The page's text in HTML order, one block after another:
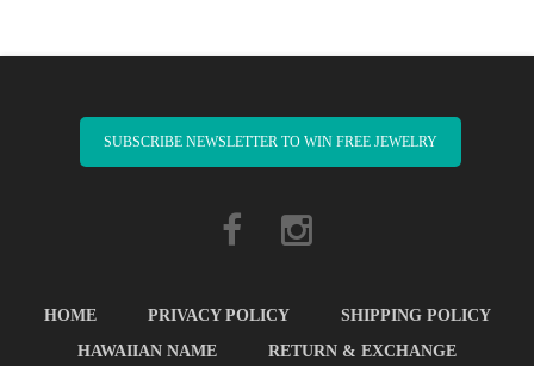
SUBSCRIBE NEWSLETTER TO WIN FREE JEWELRY
HOME PRIVACY POLICY
SHIPPING POLICY
HAWAIIAN NAME
RETURN & EXCHANGE